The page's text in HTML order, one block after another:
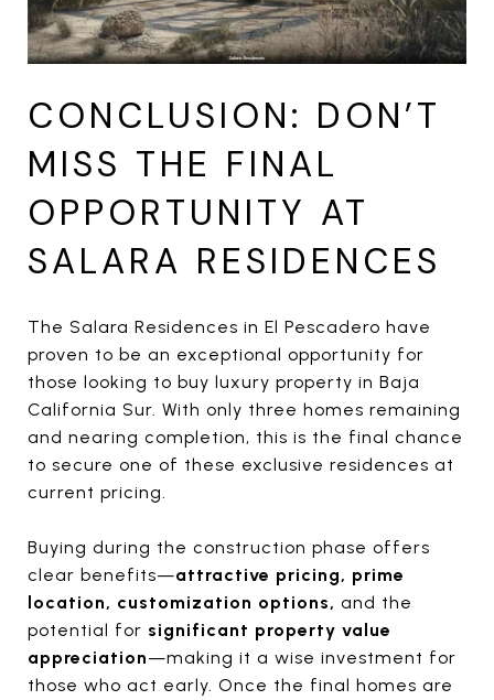
CONCLUSION: DON’T
MISS THE FINAL
OPPORTUNITY AT
SALARA RESIDENCES
The Salara Residences in El Pescadero have
proven to be an exceptional opportunity for
those looking to buy luxury property in Baja
California Sur. With only three homes remaining
and nearing completion, this is the final chance
to secure one of these exclusive residences at
current pricing.
Buying during the construction phase offers
clear benefits—attractive pricing, prime
location, customization options, and the
potential for significant property value
appreciation—making it a wise investment for
those who act early. Once the final homes are